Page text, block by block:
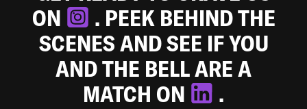
ON
. PEEK BEHIND THE
SCENES AND SEE IF YOU
AND THE BELL ARE A
MATCH ON
.